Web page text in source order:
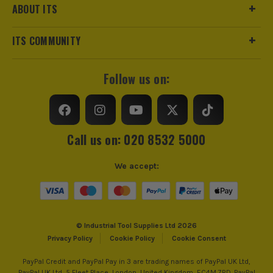
ABOUT ITS
ITS COMMUNITY
Follow us on:
Call us on: 020 8532 5000
© Industrial Tool Supplies Ltd 2026
Privacy Policy
Cookie Policy Cookie Consent
We accept:
PayPal Credit and PayPal Pay in 3 are trading names of PayPal UK Ltd,